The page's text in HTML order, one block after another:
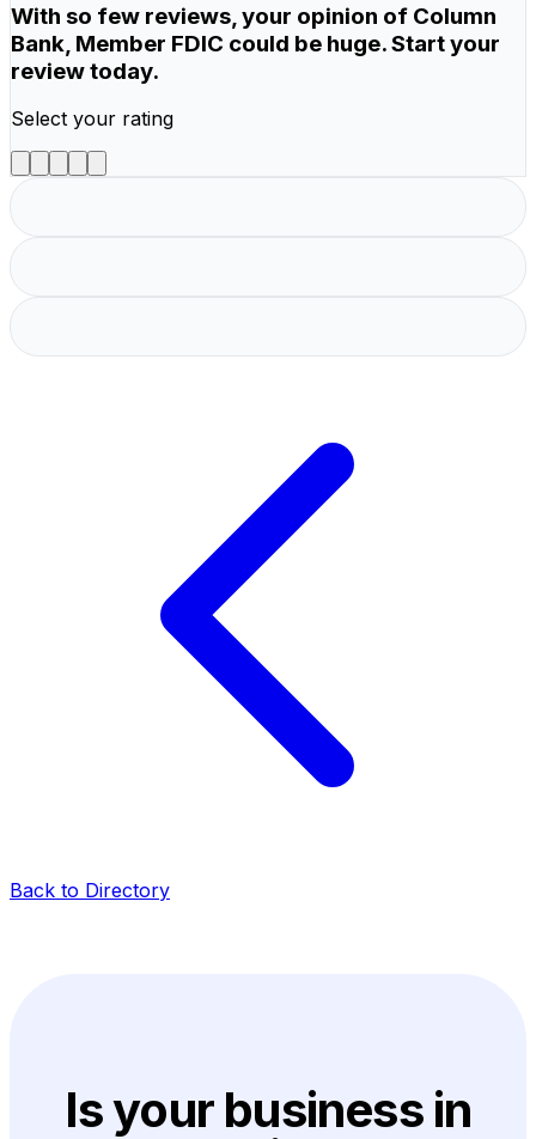
With so few reviews, your opinion of Column
Bank, Member FDIC could be huge. Start your
review today.
Select your rating
Back to Directory
Is your business in